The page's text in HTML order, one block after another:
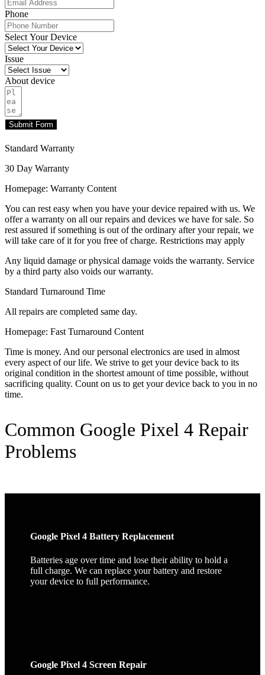
Phone
Select Your Device
Issue
About device
Submit Form
Standard Warranty
30 Day Warranty
Homepage: Warranty Content
You can rest easy when you have your device repaired with us. We
offer a warranty on all our repairs and devices we have for sale. So
rest assured if something is out of the ordinary after your repair, we
will take care of it for you free of charge. Restrictions may apply
Any liquid damage or physical damage voids the warranty. Service
by a third party also voids our warranty.
Standard Turnaround Time
All repairs are completed same day.
Homepage: Fast Turnaround Content
Time is money. And our personal electronics are used in almost
every aspect of our life. We strive to get your device back to its
original condition in the shortest amount of time possible, without
sacrificing quality. Count on us to get your device back to you in no
time.
Common Google Pixel 4 Repair
Problems
Google Pixel 4 Battery Replacement
Batteries age over time and lose their ability to hold a
full charge. We can replace your battery and restore
your device to full performance.
Google Pixel 4 Screen Repair